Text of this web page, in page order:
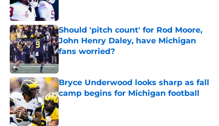
Should 'pitch count' for Rod Moore,
John Henry Daley, have Michigan
fans worried?
Bryce Underwood looks sharp as fall
camp begins for Michigan football
Published by on Invalid Date